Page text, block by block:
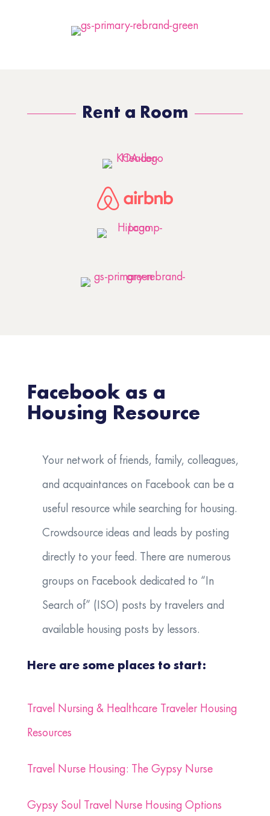
Rent a Room
Facebook as a
Housing Resource
Your network of friends, family, colleagues,
and acquaintances on Facebook can be a
useful resource while searching for housing.
Crowdsource ideas and leads by posting
directly to your feed. There are numerous
groups on Facebook dedicated to “In
Search of” (ISO) posts by travelers and
available housing posts by lessors.
Here are some places to start:
Travel Nursing & Healthcare Traveler Housing
Resources
Travel Nurse Housing: The Gypsy Nurse
Gypsy Soul Travel Nurse Housing Options